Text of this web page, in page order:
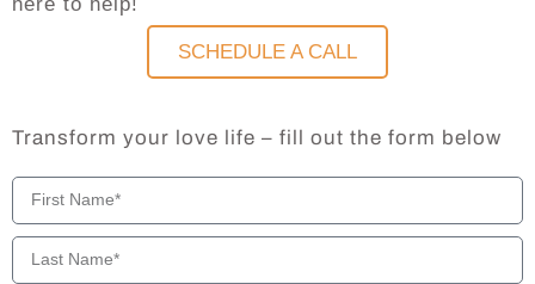
SCHEDULE A CALL
Transform your love life – fill out the form below